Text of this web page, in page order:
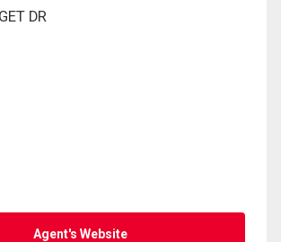
DR
Agent's Website